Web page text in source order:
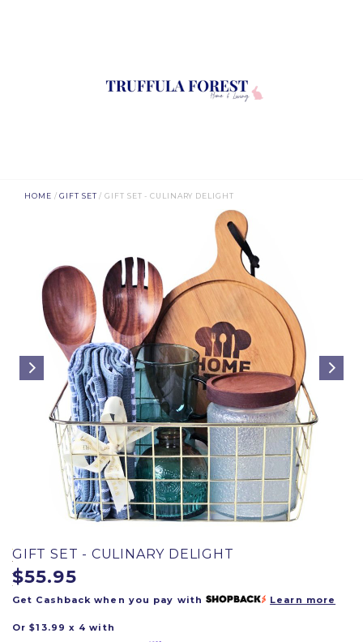
HOME /GIFT SET / GIFT SET - CULINARY DELIGHT
GIFT SET - CULINARY DELIGHT
$55.95
Get Cashback when you pay with Learn more
Or $13.99 x 4 with